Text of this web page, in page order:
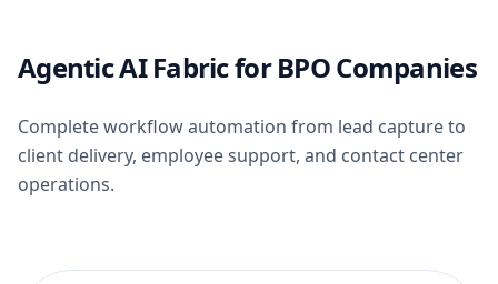
Agentic AI Fabric for BPO Companies
Complete workflow automation from lead capture to
client delivery, employee support, and contact center
operations.